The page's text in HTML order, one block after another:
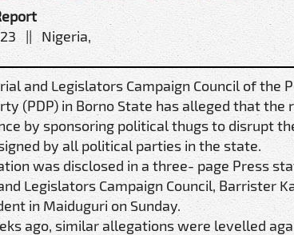
|| Nigeria,
and Legislators Campaign Council of the
(PDP) in Borno State has alleged that the
by sponsoring political thugs to disrupt
by all political parties in the state.
was disclosed in a three- page Press
Legislators Campaign Council, Barrister
in Maiduguri on Sunday.
ago, similar allegations were levelled